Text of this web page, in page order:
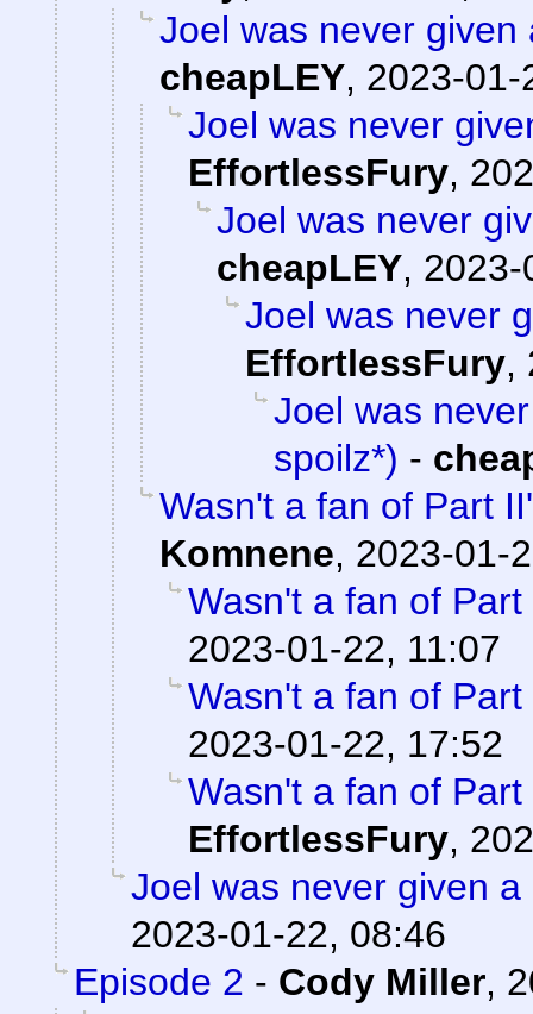
Joel was never
cheapLEY, 2023-01-
Joel was never
EffortlessFury,
Joel was never
cheapLEY, 2023-
Joel was never
EffortlessFury,
Joel was
spoilz*) -
Wasn't a fan of Part
Komnene, 2023-01-
Wasn't a fan of
2023-01-22, 11:07
Wasn't a fan of
2023-01-22, 17:52
Wasn't a fan of
EffortlessFury,
Joel was never given
2023-01-22, 08:46
Episode 2 - Cody Miller,